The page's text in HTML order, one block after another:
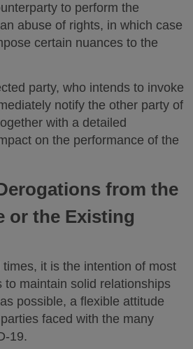
to perform the
abuse of rights, in which case
certain nuances to the
party, who intends to invoke
notify the other party of
with a detailed
on the performance of the
from the
or the Existing
it is the intention of most
to maintain solid relationships
possible, a flexible attitude
faced with the many
19.